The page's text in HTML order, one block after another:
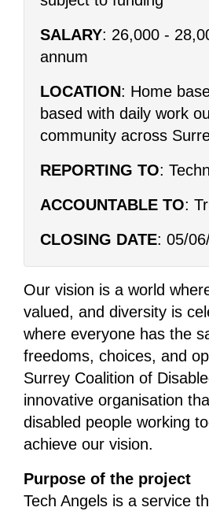
SALARY: 26,000 -
annum
LOCATION: Home
based with daily work
community across
REPORTING TO:
ACCOUNTABLE TO:
CLOSING DATE: 05/
Our vision is a world
valued, and diversity is
where everyone has the
freedoms, choices, and
Surrey Coalition of
innovative organisation
disabled people working
achieve our vision.
Purpose of the project
Tech Angels is a service